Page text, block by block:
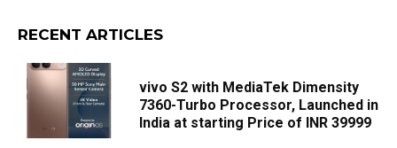
RECENT ARTICLES
vivo S2 with MediaTek Dimensity
7360-Turbo Processor, Launched in
India at starting Price of INR 39999